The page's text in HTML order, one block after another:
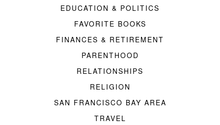
EDUCATION & POLITICS
FAVORITE BOOKS
FINANCES & RETIREMENT
PARENTHOOD
RELATIONSHIPS
RELIGION
SAN FRANCISCO BAY AREA
TRAVEL